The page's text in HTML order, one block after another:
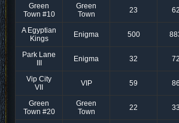
Green
Town #10
Green
Town
23
A Egyptian
Kings
Enigma 500
Park Lane
Enigma 32
Vip City
VII
VIP 59
Green
Town #20
Green
Town
22